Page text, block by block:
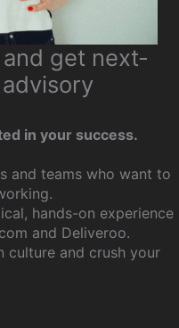
get next-
in your success.
and teams who want to
hands-on experience
and Deliveroo.
culture and crush your